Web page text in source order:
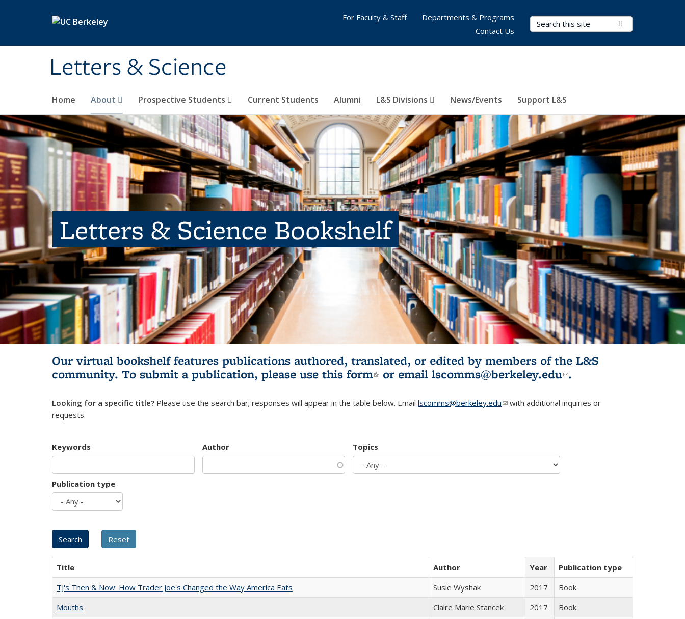
Letters & Science
Search Terms
Home About Prospective Students Current Students Alumni L&S Divisions News/Events Support L&S
For Faculty & Staff
Departments & Programs
Contact Us
Letters & Science Bookshelf
Our virtual bookshelf features publications authored, translated, or edited by members of the L&S
community. To submit a publication, please use this form(link is external)
or email lscomms@berkeley.edu(link sends e-
.
Looking for a specific title? Please use the search bar; responses will appear in the table below. Email lscomms@berkeley.edu(link sends e-mail)
with additional inquiries or
requests.
Keywords Author Topics
Publication type
Title Author Year
Publication type
TJ's Then & Now: How Trader Joe's Changed the Way America Eats
Susie Wyshak 2017
Book
Mouths
Claire Marie Stancek 2017
Book